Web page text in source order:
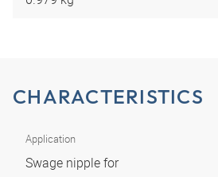
CHARACTERISTICS
Application
Swage nipple for